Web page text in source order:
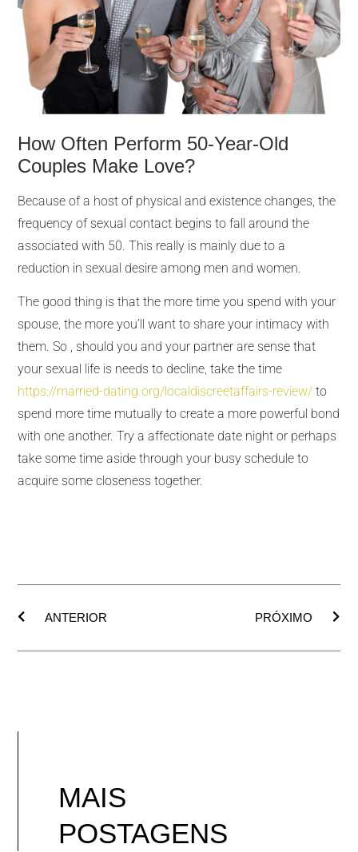
How Often Perform 50-Year-Old
Couples Make Love?
Because of a host of physical and existence changes, the
frequency of sexual contact begins to fall around the
associated with 50. This really is mainly due to a
reduction in sexual desire among men and women.
The good thing is that the more time you spend with your
spouse, the more you’ll want to share your intimacy with
them. So , should you and your partner are sense that
your sexual life is needs to decline, take the time
https://married-dating.org/localdiscreetaffairs-review/ to
spend more time mutually to create a more powerful bond
with one another. Try a affectionate date night or perhaps
take some time aside through your busy schedule to
acquire some closeness together.
ANTERIOR PRÓXIMO
MAIS
POSTAGENS